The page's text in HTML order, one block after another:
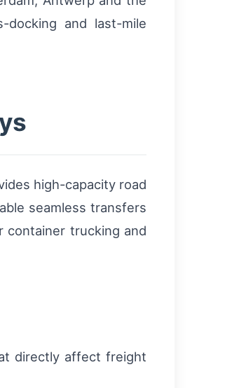
docking and last-mile
high-capacity road
seamless transfers
container trucking and
directly affect freight